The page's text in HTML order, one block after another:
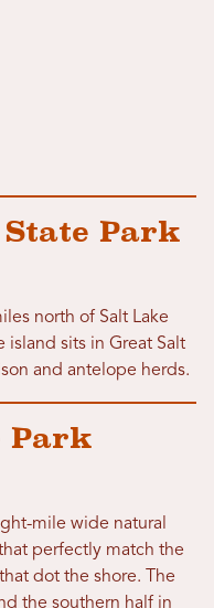
Park
north of Salt Lake
island sits in Great Salt
and antelope herds.
Park
mile wide natural
perfectly match the
dot the shore. The
the southern half in